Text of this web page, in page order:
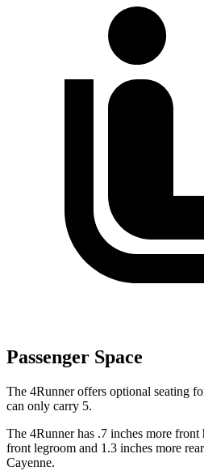
Passenger Space
The 4Runner offers optional seating
can only carry 5.
The 4Runner has .7 inches more front
front legroom and 1.3 inches more
Cayenne.